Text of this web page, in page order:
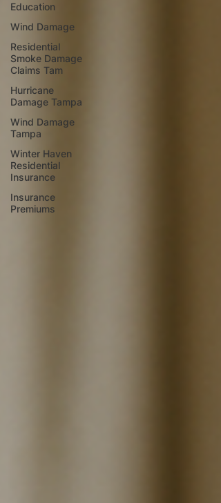
Education
Wind Damage
Residential
Smoke Damage
Claims Tam
Hurricane
Damage Tampa
Wind Damage
Tampa
Winter Haven
Residential
Insurance
Insurance
Premiums